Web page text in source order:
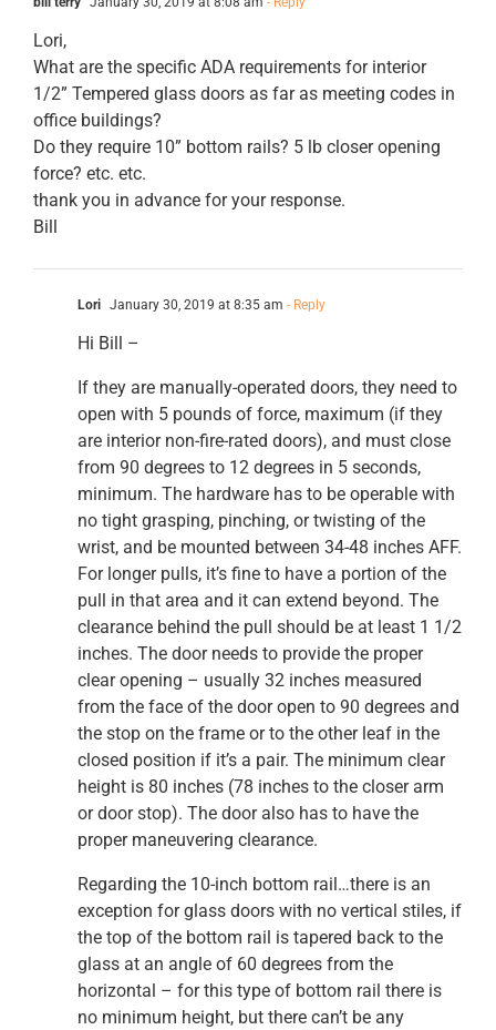
Lori,
What are the specific ADA requirements for interior
1/2” Tempered glass doors as far as meeting codes in
office buildings?
Do they require 10” bottom rails? 5 lb closer opening
force? etc. etc.
thank you in advance for your response.
Bill
Lori January 30, 2019 at 8:35 am - Reply
Hi Bill –
If they are manually-operated doors, they need to
open with 5 pounds of force, maximum (if they
are interior non-fire-rated doors), and must close
from 90 degrees to 12 degrees in 5 seconds,
minimum. The hardware has to be operable with
no tight grasping, pinching, or twisting of the
wrist, and be mounted between 34-48 inches AFF.
For longer pulls, it’s fine to have a portion of the
pull in that area and it can extend beyond. The
clearance behind the pull should be at least 1 1/2
inches. The door needs to provide the proper
clear opening – usually 32 inches measured
from the face of the door open to 90 degrees and
the stop on the frame or to the other leaf in the
closed position if it’s a pair. The minimum clear
height is 80 inches (78 inches to the closer arm
or door stop). The door also has to have the
proper maneuvering clearance.
Regarding the 10-inch bottom rail…there is an
exception for glass doors with no vertical stiles, if
the top of the bottom rail is tapered back to the
glass at an angle of 60 degrees from the
horizontal – for this type of bottom rail there is
no minimum height, but there can’t be any